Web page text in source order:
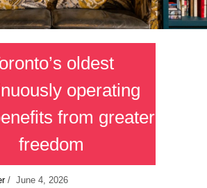
oldest
operating
from greater
freedom
/ June 4, 2026